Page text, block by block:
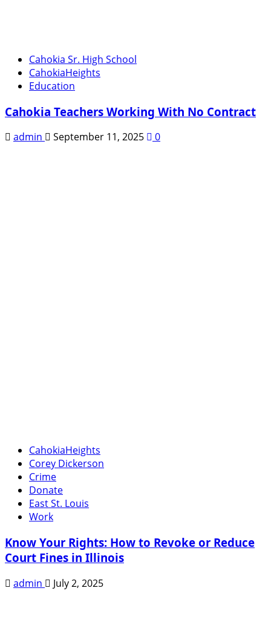
Cahokia Sr. High School
CahokiaHeights
Education
Cahokia Teachers Working With No Contract
admin September 11, 2025 0
CahokiaHeights
Corey Dickerson
Crime
Donate
East St. Louis
Work
Know Your Rights: How to Revoke or Reduce
Court Fines in Illinois
admin July 2, 2025